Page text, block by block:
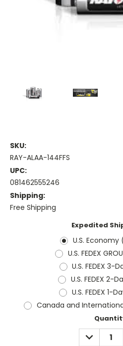
SKU:
RAY-ALAA-144FFS
UPC:
081462555246
Shipping:
Free Shipping
Expedited
U.S. Economy
U.S. FEDEX
U.S. FEDEX 3-
U.S. FEDEX 2-
U.S. FEDEX 1-
Canada and
DECREASE
QUANTITY: